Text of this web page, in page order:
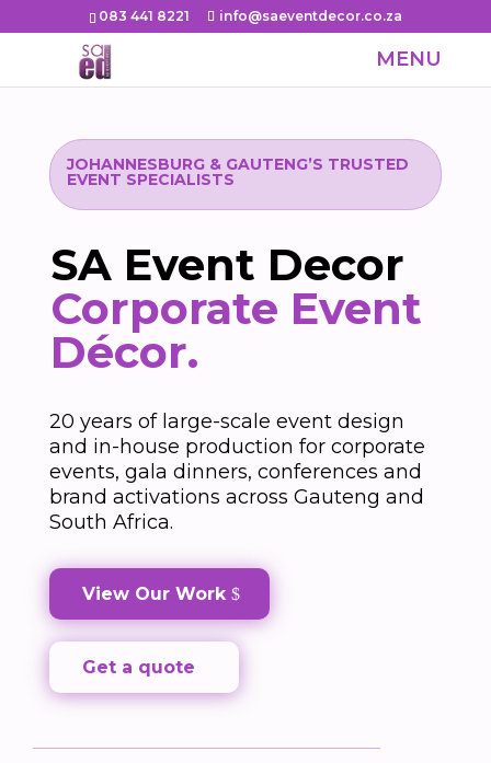
083 441 8221 info@saeventdecor.co.za
JOHANNESBURG & GAUTENG’S TRUSTED
EVENT SPECIALISTS
SA Event Decor
Corporate Event
Décor.
20 years of large-scale event design
and in-house production for corporate
events, gala dinners, conferences and
brand activations across Gauteng and
South Africa.
View Our Work
Get a quote